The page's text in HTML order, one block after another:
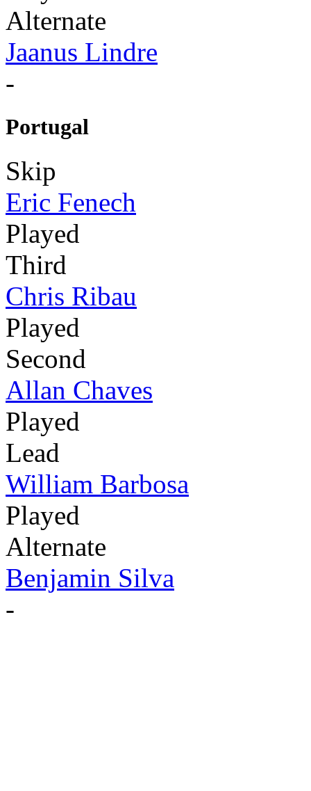
Alternate
Jaanus Lindre
-
Portugal
Skip
Eric Fenech
Played
Third
Chris Ribau
Played
Second
Allan Chaves
Played
Lead
William Barbosa
Played
Alternate
Benjamin Silva
-